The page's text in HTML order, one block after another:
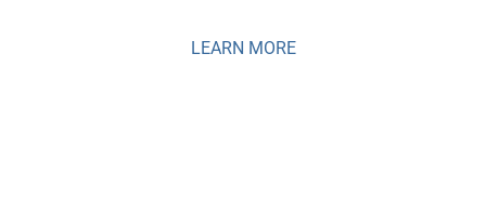
LEARN MORE